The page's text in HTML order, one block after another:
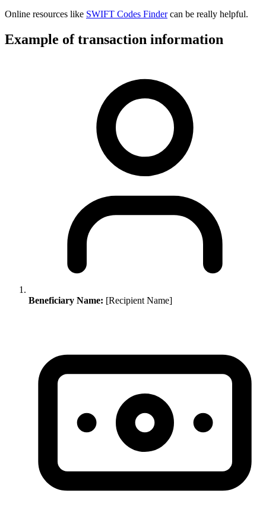
Online resources like SWIFT Codes Findercan be really helpful.
Example of transaction information
Beneficiary Name: [Recipient Name]